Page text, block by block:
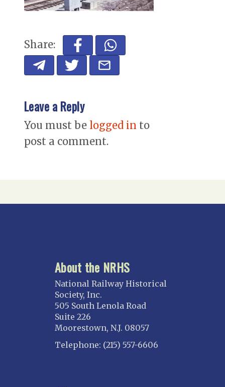
Share:
Leave a Reply
You must be logged in to
post a comment.
About the NRHS
National Railway Historical
Society, Inc.
505 South Lenola Road
Suite 226
Moorestown, N.J. 08057
Telephone: (215) 557-6606